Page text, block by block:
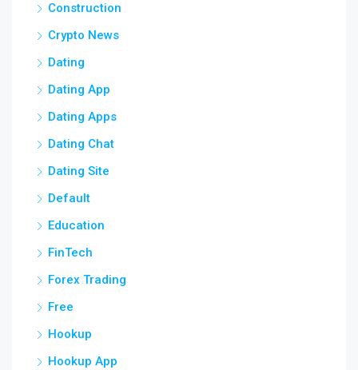
Construction
Crypto News
Dating
Dating App
Dating Apps
Dating Chat
Dating Site
Default
Education
FinTech
Forex Trading
Free
Hookup
Hookup App